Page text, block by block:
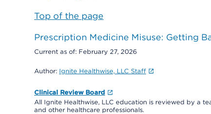
Top of the page
Prescription Medicine Misuse: Getting
Current as of: February 27, 2026
Author: Ignite Healthwise, LLC Staff
Clinical Review Board
All Ignite Healthwise, LLC education is reviewed by a
and other healthcare professionals.